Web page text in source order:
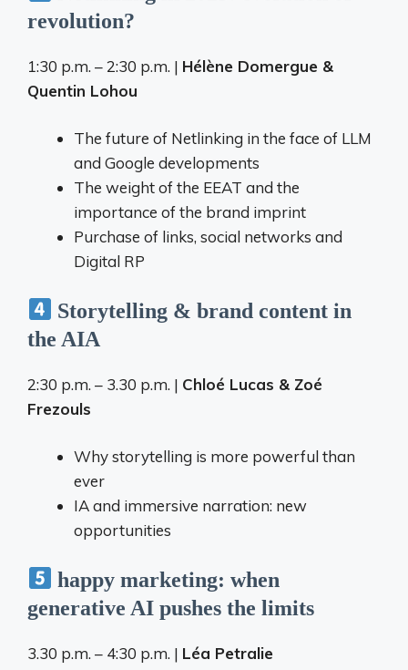
revolution?
1:30 p.m. – 2:30 p.m. | Hélène Domergue &
Quentin Lohou
The future of Netlinking in the face of LLM
and Google developments
The weight of the EEAT and the
importance of the brand imprint
Purchase of links, social networks and
Digital RP
Storytelling & brand content in
the AIA
2:30 p.m. – 3.30 p.m. | Chloé Lucas & Zoé
Frezouls
Why storytelling is more powerful than
ever
IA and immersive narration: new
opportunities
happy marketing: when
generative AI pushes the limits
3.30 p.m. – 4:30 p.m. | Léa Petralie